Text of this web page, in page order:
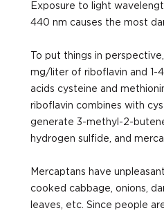
Exposure to light
440 nm causes the most
To put things in
mg/liter of riboflavin and 1-
acids cysteine and
riboflavin combines with
generate 3-methyl-2-
hydrogen sulfide, and
Mercaptans have
cooked cabbage, onions,
leaves, etc. Since people